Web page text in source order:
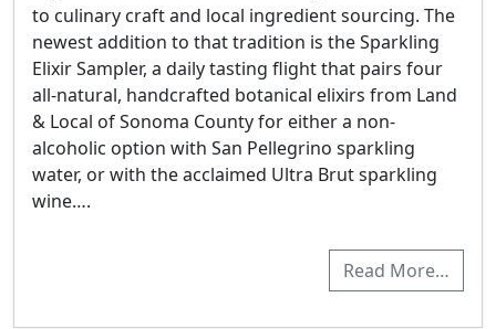
to culinary craft and local ingredient sourcing. The
newest addition to that tradition is the Sparkling
Elixir Sampler, a daily tasting flight that pairs four
all-natural, handcrafted botanical elixirs from Land
& Local of Sonoma County for either a non-
alcoholic option with San Pellegrino sparkling
water, or with the acclaimed Ultra Brut sparkling
wine….
Read More…